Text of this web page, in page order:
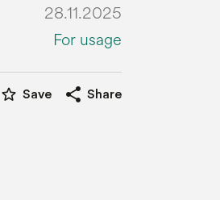
28.11.2025
For usage
star_border Save share Share